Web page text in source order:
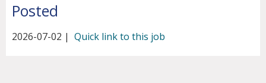
Posted
2026-07-02 | Quick link to this job